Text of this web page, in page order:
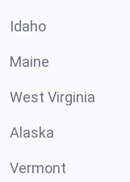
Idaho
Maine
West Virginia
Alaska
Vermont